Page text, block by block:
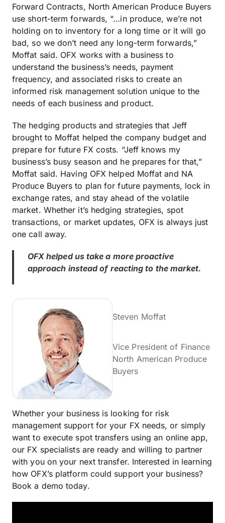
Forward Contracts, North American Produce Buyers
use short-term forwards, “…in produce, we’re not
holding on to inventory for a long time or it will go
bad, so we don’t need any long-term forwards,”
Moffat said. OFX works with a business to
understand the business’s needs, payment
frequency, and associated risks to create an
informed risk management solution unique to the
needs of each business and product.
The hedging products and strategies that Jeff
brought to Moffat helped the company budget and
prepare for future FX costs. “Jeff knows my
business’s busy season and he prepares for that,”
Moffat said. Having OFX helped Moffat and NA
Produce Buyers to plan for future payments, lock in
exchange rates, and stay ahead of the volatile
market. Whether it’s hedging strategies, spot
transactions, or market updates, OFX is always just
one call away.
OFX helped us take a more proactive
approach instead of reacting to the market.
Steven Moffat
Vice President of Finance
North American Produce
Buyers
Whether your business is looking for risk
management support for your FX needs, or simply
want to execute spot transfers using an online app,
our FX specialists are ready and willing to partner
with you on your next transfer. Interested in learning
how OFX’s platform could support your business?
Book a demo today.